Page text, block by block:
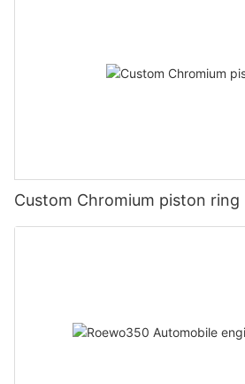
Custom Chromium piston ring